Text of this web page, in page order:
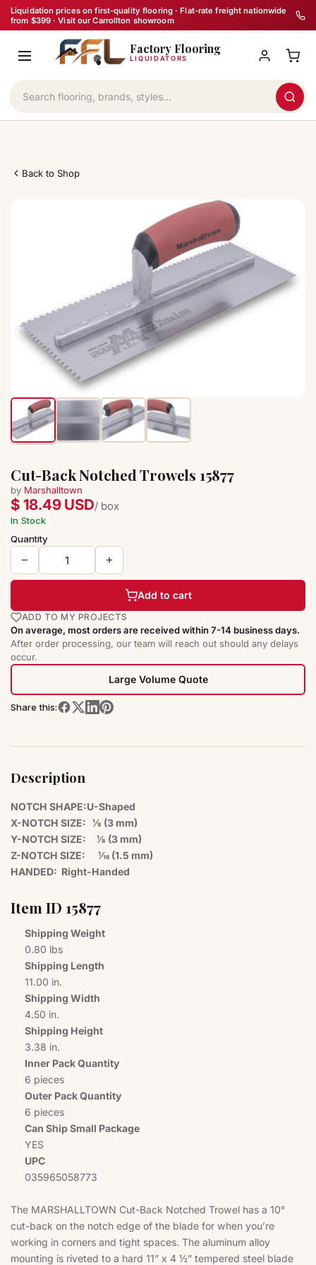
Skip
to
content
Liquidation prices on first-quality flooring · Flat-rate freight nationwide
from $399 · Visit our Carrollton showroom
Factory Flooring
LIQUIDATORS
Back to Shop
Cut-Back Notched Trowels 15877
by Marshalltown
$ 18.49 USD/ box
In Stock
Quantity
Add to cart
ADD TO MY PROJECTS
On average, most orders are received within 7-14 business days.
After order processing, our team will reach out should any delays
occur.
Large Volume Quote
Share this:
Description
NOTCH SHAPE:U-Shaped
X-NOTCH SIZE: 1⁄8 (3 mm)
Y-NOTCH SIZE:
1⁄8 (3 mm)
Z-NOTCH SIZE:
1⁄16 (1.5 mm)
HANDED: Right-Handed
Item I​D 1​5​8​7​7​
Shipping Weight
0.80 lbs
Shipping Length
11.00 in.
Shipping Width
4.50 in.
Shipping Height
3.38 in.
Inner Pack Quantity
6 pieces
Outer Pack Quantity
6 pieces
Can Ship Small Package
YES
UPC
035965058773
The MARSHALLTOWN Cut-Back Notched Trowel has a 10°
cut-back on the notch edge of the blade for when you’re
working in corners and tight spaces. The aluminum alloy
mounting is riveted to a hard 11” x 4 ½” tempered steel blade